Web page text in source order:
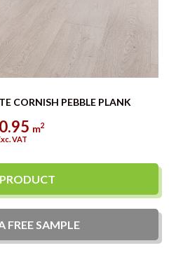
CORNISH PEBBLE PLANK
m2
VAT
FREE SAMPLE